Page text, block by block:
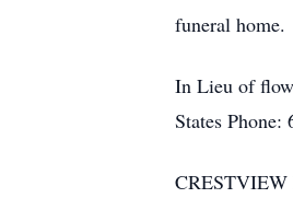
funeral home.
In Lieu of
States Phone: